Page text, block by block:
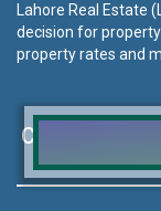
Lahore Real Estate
decision for
property rates and
Contact Us